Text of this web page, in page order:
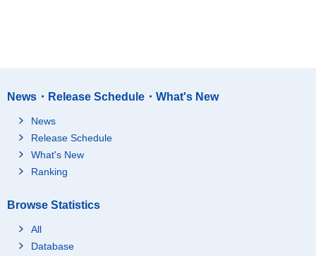
News・Release Schedule・What's New
News
Release Schedule
What's New
Ranking
Browse Statistics
All
Database